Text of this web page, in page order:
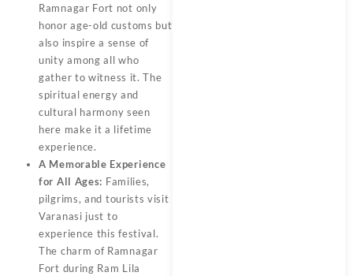
Ramnagar Fort not only
honor age-old customs but
also inspire a sense of
unity among all who
gather to witness it. The
spiritual energy and
cultural harmony seen
here make it a lifetime
experience.
A Memorable Experience
for All Ages: Families,
pilgrims, and tourists visit
Varanasi just to
experience this festival.
The charm of Ramnagar
Fort during Ram Lila